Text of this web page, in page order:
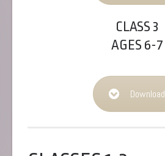
CLASS 3
AGES 6-7
Download